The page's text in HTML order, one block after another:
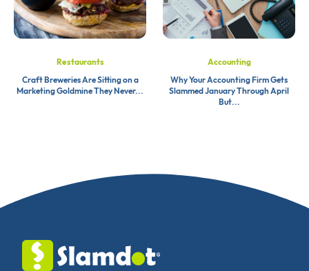
Restaurants
Craft Breweries Are Sitting on a
Marketing Goldmine They Never...
Accounting
Why Your Accounting Firm Gets
Slammed January Through April
But...